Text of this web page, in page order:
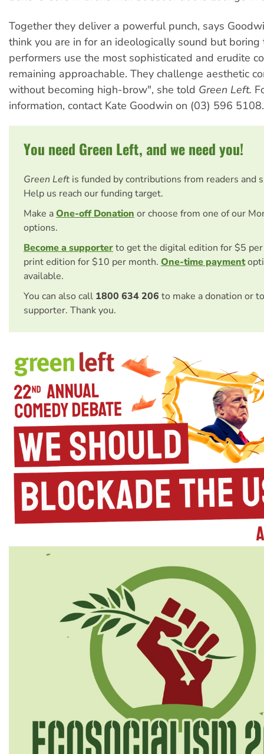
Together they deliver a powerful punch, says
think you are in for an ideologically sound but
performers use the most sophisticated and erudite
remaining approachable. They challenge aesthetic
without becoming high-brow", she told Green Left.
information, contact Kate Goodwin on (03) 596 5108.
You need Green Left, and we need you!
Green Left is funded by contributions from readers and
Help us reach our funding target.
Make aOne-off Donationor choose from one of our
options.
Become a supporterto get the digital edition for $5
print edition for $10 per month. One-time payment
available.
You can also call 1800 634 206 to make a donation or
supporter. Thank you.